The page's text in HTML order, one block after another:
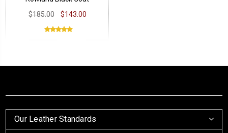
$185.00
$143.00
Our Leather Standards